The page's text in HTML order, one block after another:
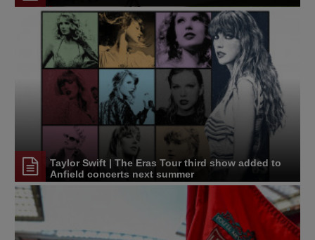
Taylor Swift | The Eras Tour third show added to
Anfield concerts next summer